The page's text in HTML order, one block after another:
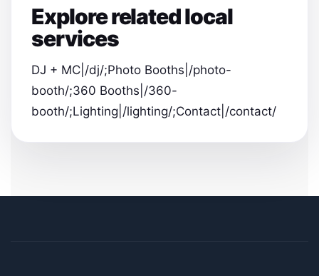
Explore related local
services
DJ + MC|/dj/;Photo Booths|/photo-
booth/;360 Booths|/360-
booth/;Lighting|/lighting/;Contact|/contact/